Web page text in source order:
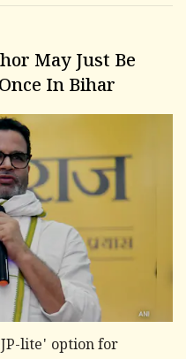
May Just Be
In Bihar
lite' option for